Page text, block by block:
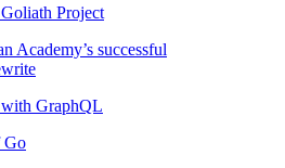
Project
Academy’s successful
GraphQL
Go